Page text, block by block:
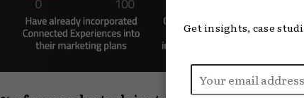
Get insights, case